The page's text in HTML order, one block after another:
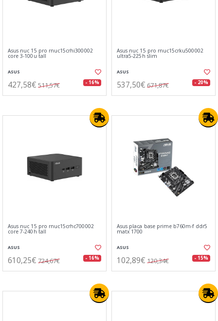
Asus nuc 15 pro rnuc15crhi300002
core 3-100u tall
ASUS
427,58€ 511,57€ - 16%
Asus nuc 15 pro rnuc15crku500002
ultra5-225h slim
ASUS
537,50€ 671,87€ - 20%
Asus nuc 15 pro rnuc15crhc700002
core 7-240h tall
ASUS
610,25€ 724,67€ - 16%
Asus placa base prime b760m-f ddr5
matx 1700
ASUS
102,89€ 120,34€ - 15%